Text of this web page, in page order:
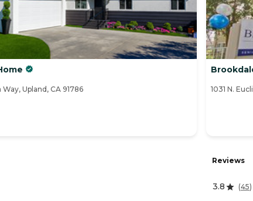
Way, Upland, CA 91786 1031 N.
Reviews
3.8 (45)